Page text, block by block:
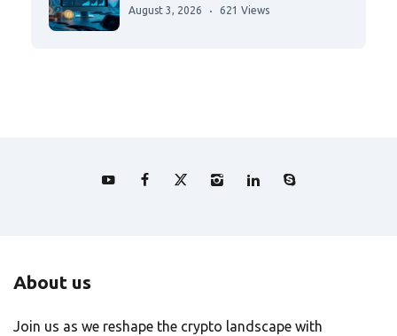
August 3, 2026 621 Views
About us
Join us as we reshape the crypto landscape with